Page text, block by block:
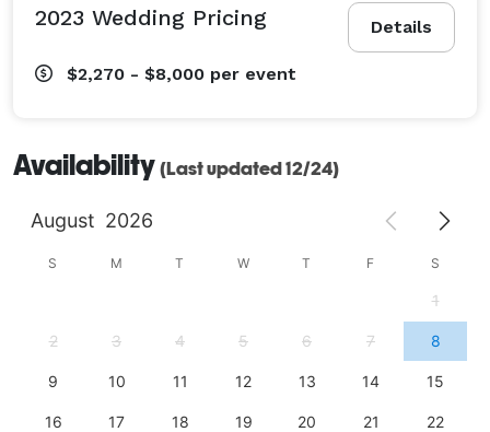
Details
2023 Wedding Pricing
$2,270 - $8,000 per event
Availability (Last updated 12/24)
August 2026
S M T W T F S
1
2 3 4 5 6 7 8
9 10 11 12 13 14 15
16 17 18 19 20 21 22